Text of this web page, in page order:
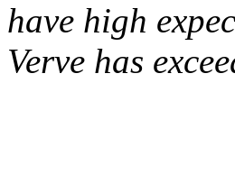
have high
Verve has